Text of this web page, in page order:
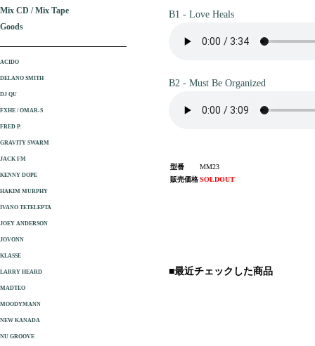
B1 - Love Heals
B2 - Must Be Organized
型番
MM23
販売価格SOLDOUT
■最近チェックした商品
Mix CD / Mix Tape
Goods
ACIDO
DELANO SMITH
DJ QU
FXHE / OMAR-S
FRED P.
GRAVITY SWARM
JACK FM
KENNY DOPE
HAKIM MURPHY
IVANO TETELEPTA
JOEY ANDERSON
JOVONN
KLASSE
LARRY HEARD
MADTEO
MOODYMANN
NEW KANADA
NU GROOVE